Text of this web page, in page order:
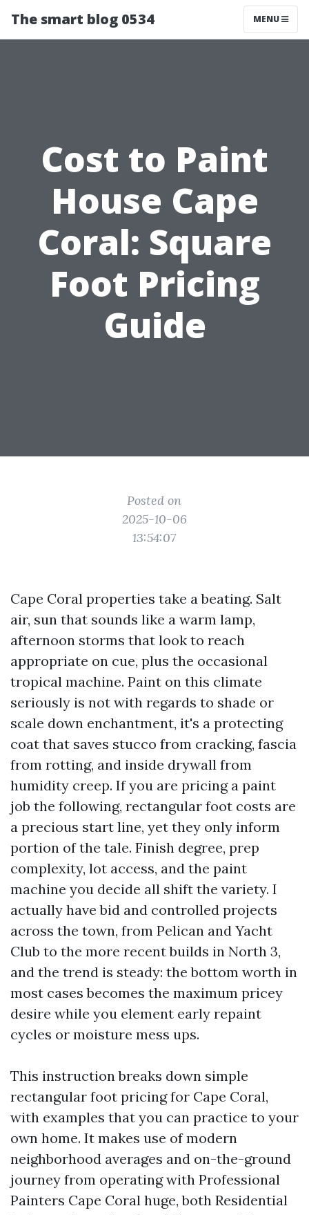
The smart blog 0534 MENU
Cost to Paint
House Cape
Coral: Square
Foot Pricing
Guide
Posted on
2025-10-06
13:54:07
Cape Coral properties take a beating. Salt
air, sun that sounds like a warm lamp,
afternoon storms that look to reach
appropriate on cue, plus the occasional
tropical machine. Paint on this climate
seriously is not with regards to shade or
scale down enchantment, it's a protecting
coat that saves stucco from cracking, fascia
from rotting, and inside drywall from
humidity creep. If you are pricing a paint
job the following, rectangular foot costs are
a precious start line, yet they only inform
portion of the tale. Finish degree, prep
complexity, lot access, and the paint
machine you decide all shift the variety. I
actually have bid and controlled projects
across the town, from Pelican and Yacht
Club to the more recent builds in North 3,
and the trend is steady: the bottom worth in
most cases becomes the maximum pricey
desire while you element early repaint
cycles or moisture mess ups.
This instruction breaks down simple
rectangular foot pricing for Cape Coral,
with examples that you can practice to your
own home. It makes use of modern
neighborhood averages and on-the-ground
journey from operating with Professional
Painters Cape Coral huge, both Residential